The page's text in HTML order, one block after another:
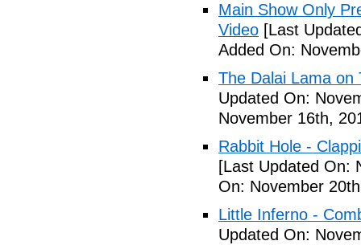
Main Show Only
Video [Last
Added On:
The Dalai Lama on
Updated On:
November 16th,
Rabbit Hole -
[Last Updated On:
On: November
Little Inferno -
Updated On: